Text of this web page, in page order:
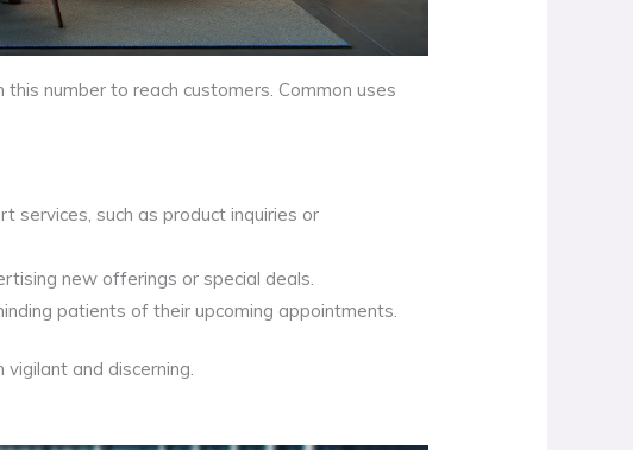
number to reach customers. Common uses
services, such as product inquiries or
new offerings or special deals.
patients of their upcoming appointments.
and discerning.